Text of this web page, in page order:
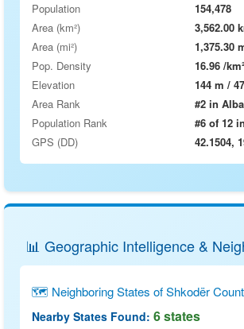
Population
154,478
Area (km²)
3,562.00
Area (mi²)
1,375.30
Pop. Density
16.96 /km²
Elevation
144 m /
Area Rank
#2 in
Population Rank
#6 of 12
GPS (DD)
42.1504,
📊 Geographic Intelligence &
🗺 Neighboring States of Shkodër
Nearby States Found: 6 states